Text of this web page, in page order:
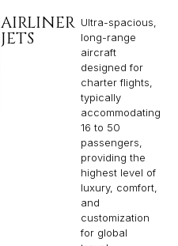
AIRLINER
JETS
Ultra-spacious,
long-range
aircraft
designed for
charter flights,
typically
accommodating
16 to 50
passengers,
providing the
highest level of
luxury, comfort,
and
customization
for global